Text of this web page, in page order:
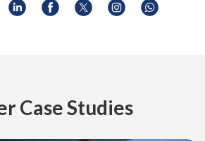
Case Studies